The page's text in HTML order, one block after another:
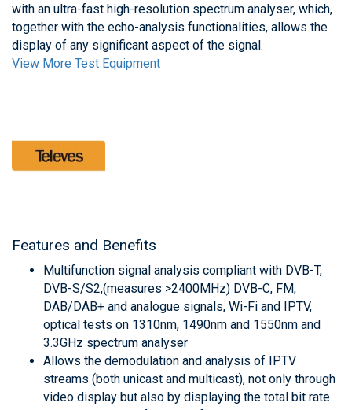
with an ultra-fast high-resolution spectrum analyser, which,
together with the echo-analysis functionalities, allows the
display of any significant aspect of the signal.
View More Test Equipment
Features and Benefits
Multifunction signal analysis compliant with DVB-T,
DVB-S/S2,(measures >2400MHz) DVB-C, FM,
DAB/DAB+ and analogue signals, Wi-Fi and IPTV,
optical tests on 1310nm, 1490nm and 1550nm and
3.3GHz spectrum analyser
Allows the demodulation and analysis of IPTV
streams (both unicast and multicast), not only through
video display but also by displaying the total bit rate